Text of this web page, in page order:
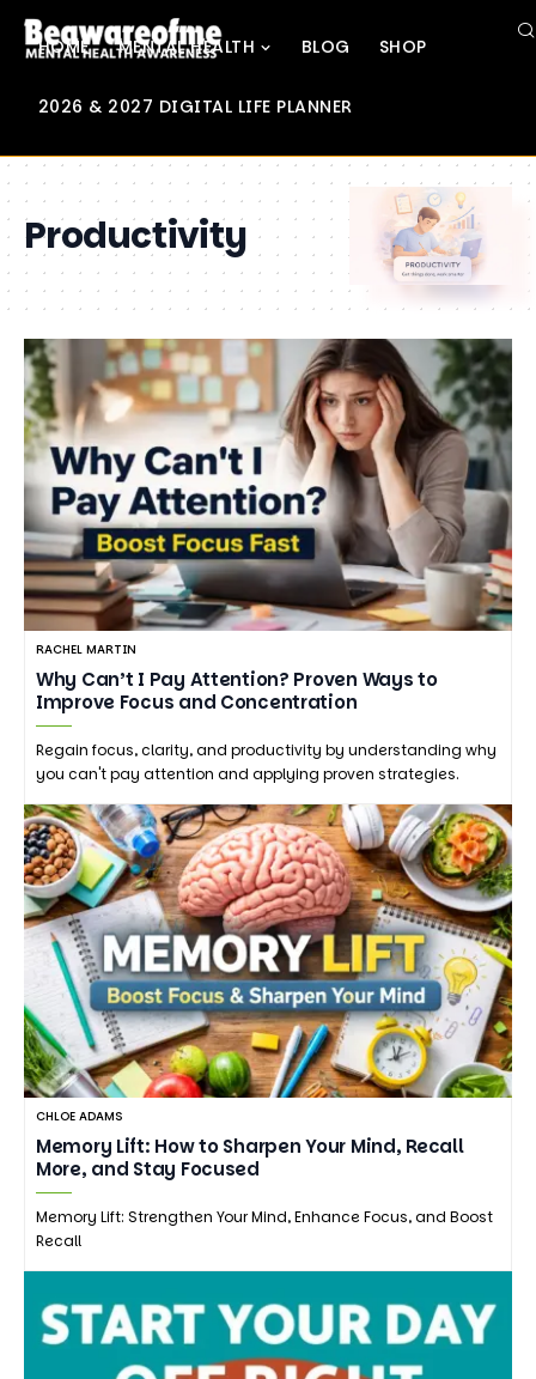
HOME MENTAL HEALTH BLOG SHOP
2026 & 2027 DIGITAL LIFE PLANNER
Productivity
RACHEL MARTIN
Why Can’t I Pay Attention? Proven Ways to
Improve Focus and Concentration
Regain focus, clarity, and productivity by understanding why
you can't pay attention and applying proven strategies.
CHLOE ADAMS
Memory Lift: How to Sharpen Your Mind, Recall
More, and Stay Focused
Memory Lift: Strengthen Your Mind, Enhance Focus, and Boost
Recall